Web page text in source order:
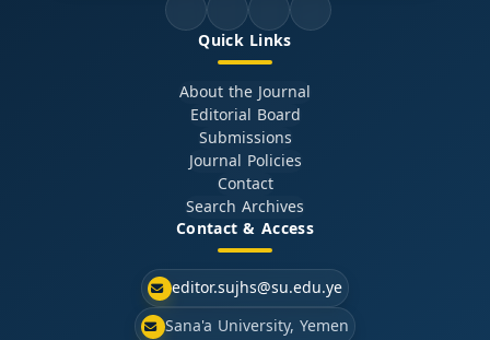
Quick Links
About the Journal
Editorial Board
Submissions
Journal Policies
Contact
Search Archives
Contact & Access
editor.sujhs@su.edu.ye
Sana'a University, Yemen